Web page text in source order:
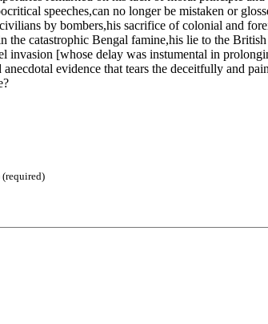
speeches,can no longer be mistaken or
by bombers,his sacrifice of colonial and
the catastrophic Bengal famine,his lie to the
[whose delay was instumental in
evidence that tears the deceitfully and